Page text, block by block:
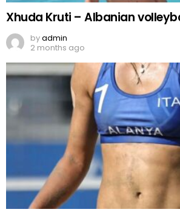
Xhuda Kruti – Albanian
byadmin
2 months ago